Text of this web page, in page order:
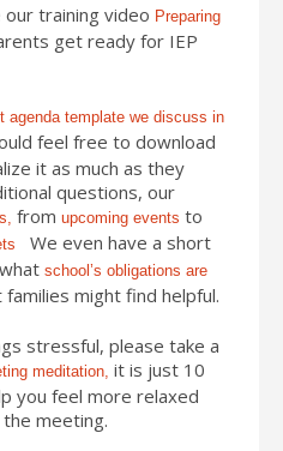
our training video Preparing
get ready for IEP
agenda template we discuss in
feel free to download
it as much as they
questions, our
from upcoming events to
We even have a short
school’s obligations are
families might find helpful.
stressful, please take a
meditation, it is just 10
you feel more relaxed
meeting.